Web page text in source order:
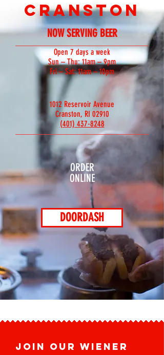
CRANSTON
NOW SERVING BEER
Open 7 days a week
Sun – Thu: 11am – 9pm
Fri – Sat: 11am – 10pm
1012 Reservoir Avenue
Cranston, RI 02910
(401) 437-8248
ORDER
ONLINE
DOORDASH
JOIN OUR WIENER